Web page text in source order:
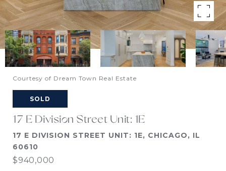
Courtesy of Dream Town Real Estate
SOLD
17 E Division Street Unit: 1E
17 E DIVISION STREET UNIT: 1E, CHICAGO, IL
60610
$940,000